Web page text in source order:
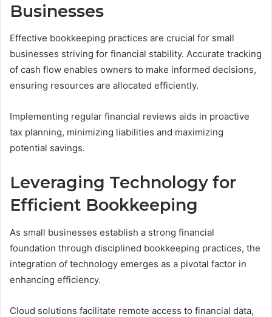
Businesses
Effective bookkeeping practices are crucial for small
businesses striving for financial stability. Accurate tracking
of cash flow enables owners to make informed decisions,
ensuring resources are allocated efficiently.
Implementing regular financial reviews aids in proactive
tax planning, minimizing liabilities and maximizing
potential savings.
Leveraging Technology for
Efficient Bookkeeping
As small businesses establish a strong financial
foundation through disciplined bookkeeping practices, the
integration of technology emerges as a pivotal factor in
enhancing efficiency.
Cloud solutions facilitate remote access to financial data,